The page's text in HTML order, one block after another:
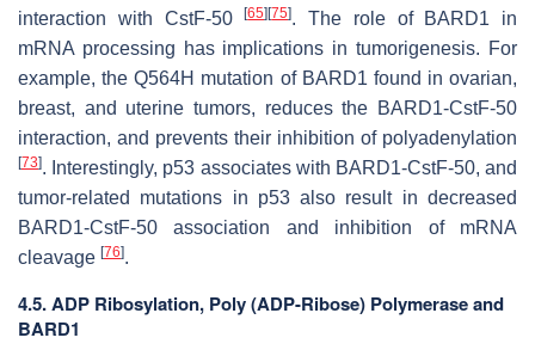
interaction with CstF-50[65][75]. The role of BARD1 in
mRNA processing has implications in tumorigenesis. For
example, the Q564H mutation of BARD1 found in ovarian,
breast, and uterine tumors, reduces the BARD1-CstF-50
interaction, and prevents their inhibition of polyadenylation
[73]. Interestingly, p53 associates with BARD1-CstF-50, and
tumor-related mutations in p53 also result in decreased
BARD1-CstF-50 association and inhibition of mRNA
cleavage [76].
4.5. ADP Ribosylation, Poly (ADP-Ribose) Polymerase and
BARD1